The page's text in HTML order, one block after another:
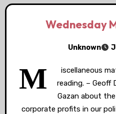
Wednesday
Unknown
M
iscellaneous
reading. – Geoff
Gazan about
corporate profits in our